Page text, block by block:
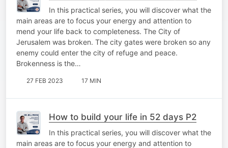
In this practical series, you will discover what the
main areas are to focus your energy and attention to
mend your life back to completeness. The City of
Jerusalem was broken. The city gates were broken so any
enemy could enter the city of refuge and peace.
Brokenness is the…
27 FEB 2023 17 MIN
How to build your life in 52 days P2
In this practical series, you will discover what the
main areas are to focus your energy and attention to